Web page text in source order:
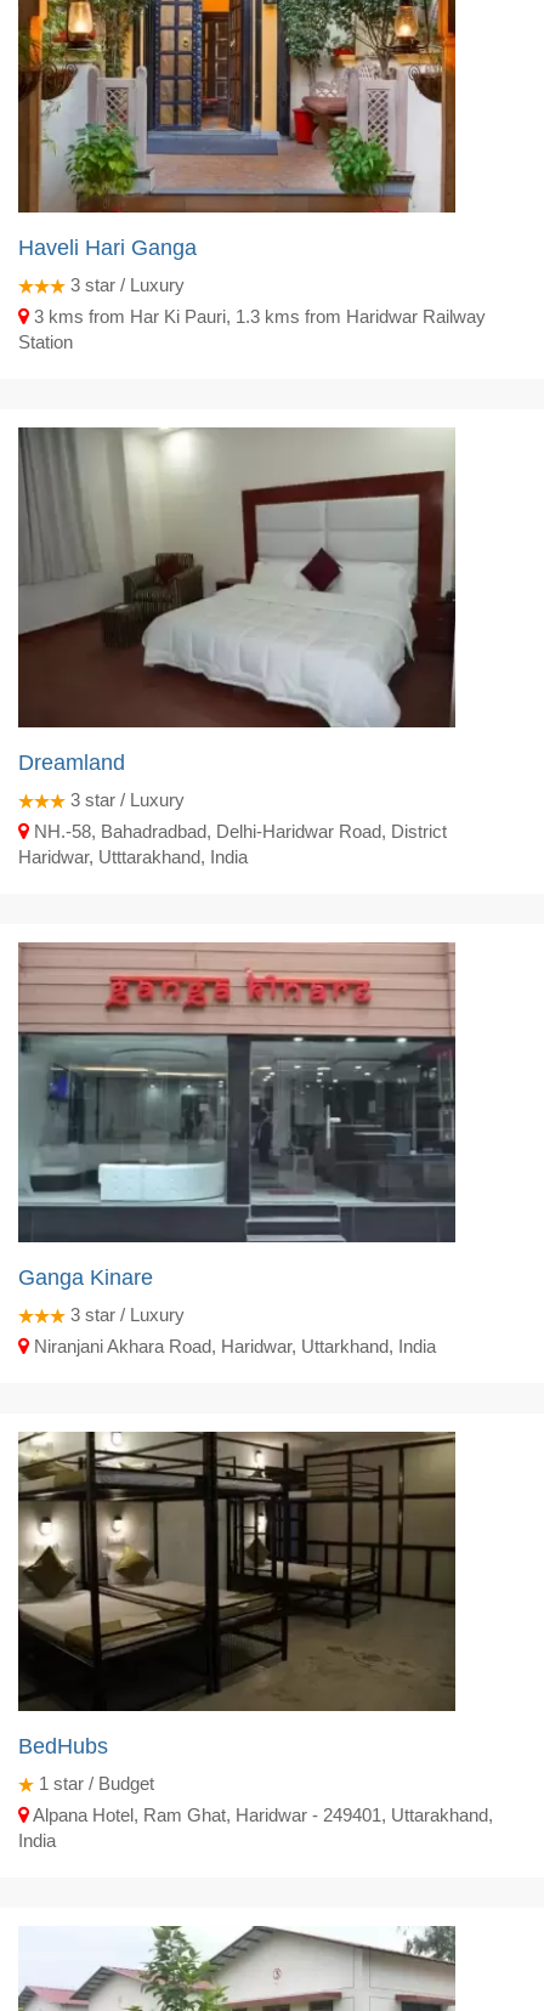
Haveli Hari Ganga
3 star / Luxury
3 kms from Har Ki Pauri, 1.3 kms from Haridwar Railway
Station
Dreamland
3 star / Luxury
NH.-58, Bahadradbad, Delhi-Haridwar Road, District
Haridwar, Utttarakhand, India
Ganga Kinare
3 star / Luxury
Niranjani Akhara Road, Haridwar, Uttarkhand, India
BedHubs
1 star / Budget
Alpana Hotel, Ram Ghat, Haridwar - 249401, Uttarakhand,
India